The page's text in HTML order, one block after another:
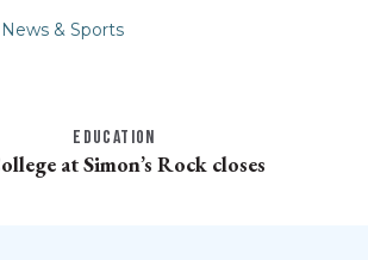
& Sports
EDUCATION
at Simon’s Rock closes